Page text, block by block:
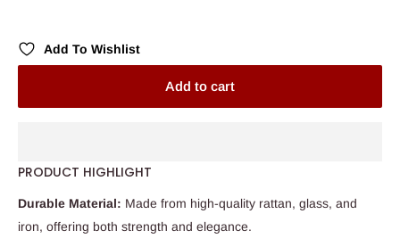
Add To Wishlist
Add to cart
PRODUCT HIGHLIGHT
Durable Material: Made from high-quality rattan, glass, and
iron, offering both strength and elegance.